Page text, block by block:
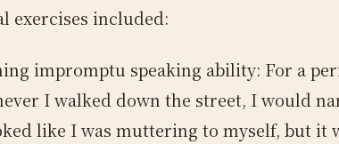
exercises included:
impromptu speaking ability: For a
I walked down the street, I would
like I was muttering to myself, but it